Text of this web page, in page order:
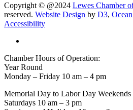
Copyright © @2024 Lewes Chamber
reserved. Website Design by D3,
Accessibility
Chamber Hours of Operation:
Year Round
Monday – Friday 10 am – 4 pm
Memorial Day to Labor Day Weekends
Saturdays 10 am – 3 pm